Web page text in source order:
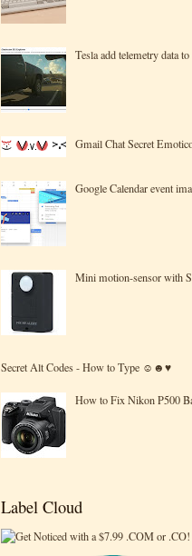
Tesla add telemetry data
Gmail Chat Secret
Google Calendar event
Mini motion-sensor with
Secret Alt Codes - How to Type ☺☻♥
How to Fix Nikon P500
Label Cloud